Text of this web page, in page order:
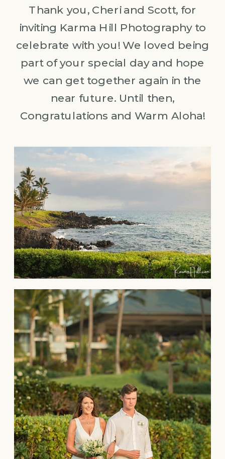
Thank you, Cheri and Scott, for
inviting Karma Hill Photography to
celebrate with you! We loved being
part of your special day and hope
we can get together again in the
near future. Until then,
Congratulations and Warm Aloha!